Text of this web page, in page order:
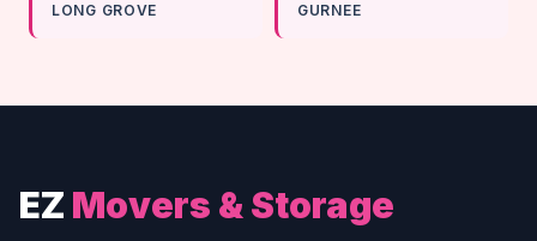
LONG GROVE
GURNEE
EZ Movers & Storage